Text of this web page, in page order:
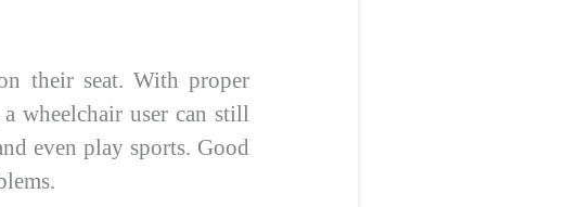
their seat. With proper
wheelchair user can still
even play sports. Good